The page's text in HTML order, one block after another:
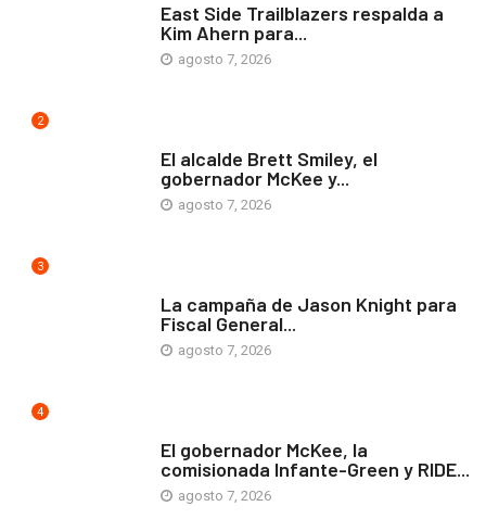
East Side Trailblazers respalda a
Kim Ahern para...
agosto 7, 2026
2
El alcalde Brett Smiley, el
gobernador McKee y...
agosto 7, 2026
3
La campaña de Jason Knight para
Fiscal General...
agosto 7, 2026
4
El gobernador McKee, la
comisionada Infante-Green y RIDE...
agosto 7, 2026